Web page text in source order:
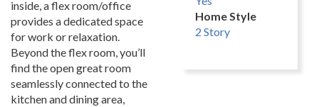
inside, a flex room/office
provides a dedicated space
for work or relaxation.
Beyond the flex room, you’ll
find the open great room
seamlessly connected to the
kitchen and dining area,
Home Style
2 Story